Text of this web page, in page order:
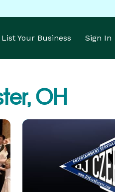
List Your Business Sign In
OH